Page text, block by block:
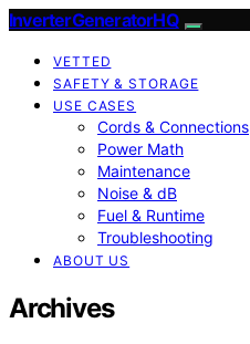
InverterGeneratorHQ
VETTED
SAFETY & STORAGE
USE CASES
Cords & Connections
Power Math
Maintenance
Noise & dB
Fuel & Runtime
Troubleshooting
ABOUT US
Archives